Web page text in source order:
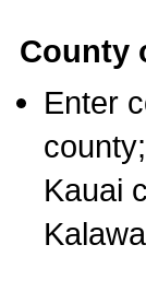
County
Enter
Kauai